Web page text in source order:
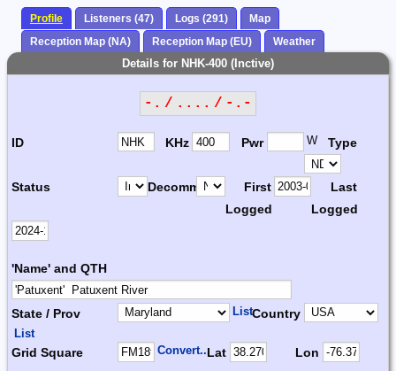
Profile Listeners (47) Logs (291)
Map
Reception Map (NA)
Reception Map (EU) Weather
Details for NHK-400 (Inctive)
-. / .... / -.-
ID KHz Pwr W Type
Status Decomm.
First
Logged
Last
Logged
'Name' and QTH
State / Prov ListCountry
List
Grid Square Convert...Lat Lon